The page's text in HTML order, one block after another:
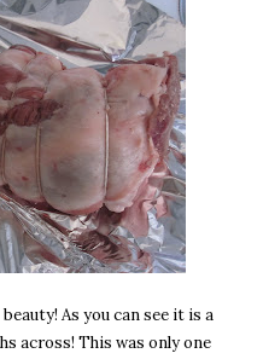
As you can see it is a
across! This was only one